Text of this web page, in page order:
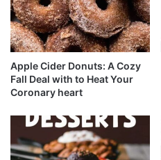
Apple Cider Donuts: A Cozy
Fall Deal with to Heat Your
Coronary heart